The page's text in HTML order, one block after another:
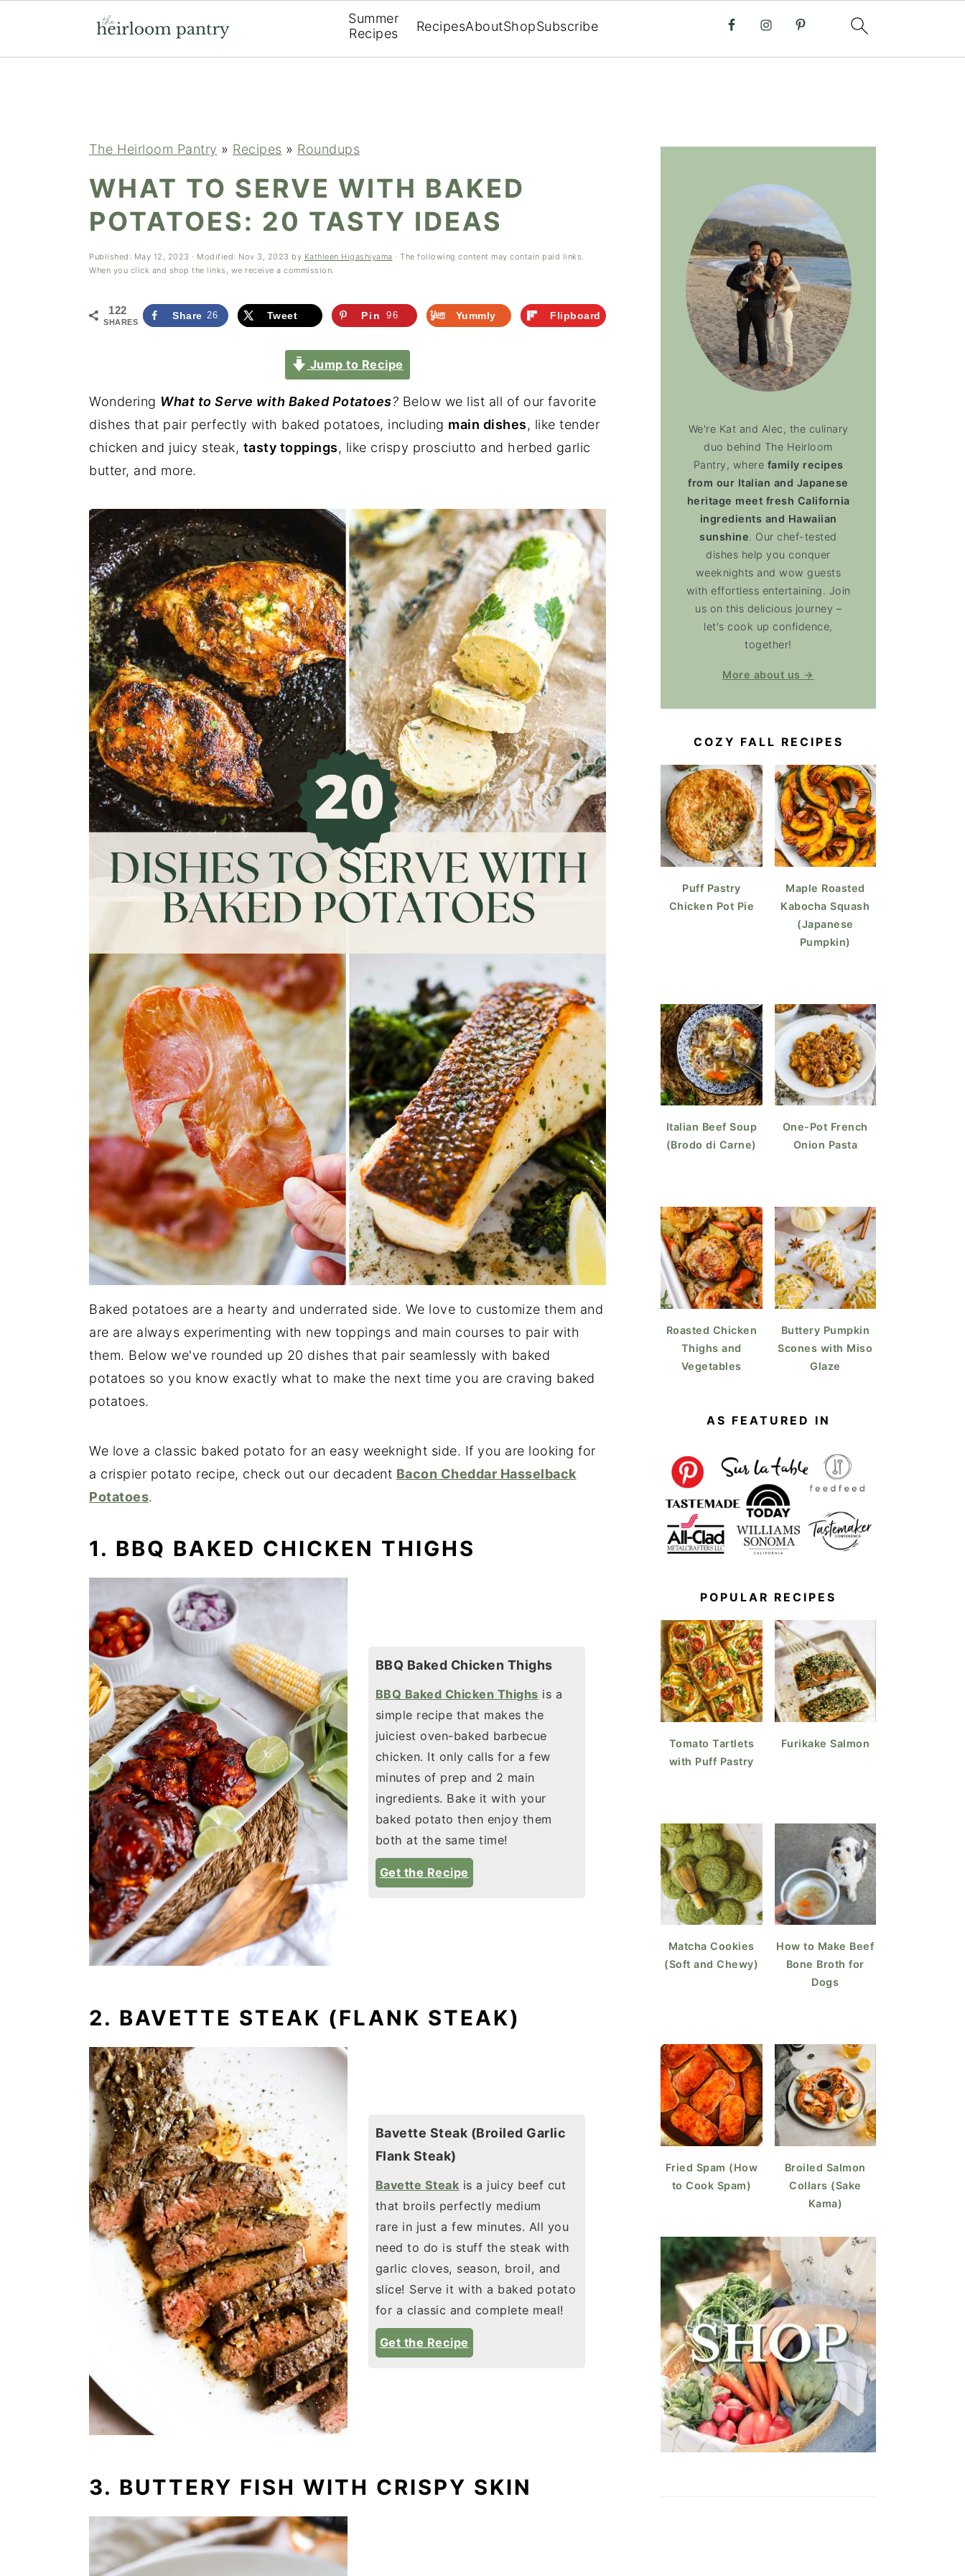
Summer
Recipes
RecipesAboutShopSubscribe
The Heirloom Pantry » Recipes » Roundups
WHAT TO SERVE WITH BAKED
POTATOES: 20 TASTY IDEAS
Published: May 12, 2023 · Modified: Nov 3, 2023 by Kathleen Higashiyama · The following content may contain paid links.
When you click and shop the links, we receive a commission.
122
SHARES
Share 26 Tweet Pin 96 Yummly Flipboard
Jump to Recipe
Wondering What to Serve with Baked Potatoes? Below we list all of our favorite
dishes that pair perfectly with baked potatoes, including main dishes, like tender
chicken and juicy steak, tasty toppings, like crispy prosciutto and herbed garlic
butter, and more.
Baked potatoes are a hearty and underrated side. We love to customize them and
are are always experimenting with new toppings and main courses to pair with
them. Below we've rounded up 20 dishes that pair seamlessly with baked
potatoes so you know exactly what to make the next time you are craving baked
potatoes.
We love a classic baked potato for an easy weeknight side. If you are looking for
a crispier potato recipe, check out our decadent Bacon Cheddar Hasselback
Potatoes.
1. BBQ BAKED CHICKEN THIGHS
BBQ Baked Chicken Thighs
BBQ Baked Chicken Thighs is a
simple recipe that makes the
juiciest oven-baked barbecue
chicken. It only calls for a few
minutes of prep and 2 main
ingredients. Bake it with your
baked potato then enjoy them
both at the same time!
Get the Recipe
2. BAVETTE STEAK (FLANK STEAK)
Bavette Steak (Broiled Garlic
Flank Steak)
Bavette Steak is a juicy beef cut
that broils perfectly medium
rare in just a few minutes. All you
need to do is stuff the steak with
garlic cloves, season, broil, and
slice! Serve it with a baked potato
for a classic and complete meal!
Get the Recipe
3. BUTTERY FISH WITH CRISPY SKIN
We're Kat and Alec, the culinary
duo behind The Heirloom
Pantry, where family recipes
from our Italian and Japanese
heritage meet fresh California
ingredients and Hawaiian
sunshine. Our chef-tested
dishes help you conquer
weeknights and wow guests
with effortless entertaining. Join
us on this delicious journey –
let's cook up confidence,
together!
More about us →
COZY FALL RECIPES
Puff Pastry
Chicken Pot Pie
Maple Roasted
Kabocha Squash
(Japanese
Pumpkin)
Italian Beef Soup
(Brodo di Carne)
One-Pot French
Onion Pasta
Roasted Chicken
Thighs and
Vegetables
Buttery Pumpkin
Scones with Miso
Glaze
AS FEATURED IN
POPULAR RECIPES
Tomato Tartlets
with Puff Pastry
Furikake Salmon
Matcha Cookies
(Soft and Chewy)
How to Make Beef
Bone Broth for
Dogs
Fried Spam (How
to Cook Spam)
Broiled Salmon
Collars (Sake
Kama)